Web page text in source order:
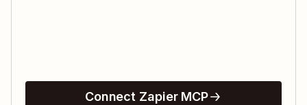
Connect Zapier MCP